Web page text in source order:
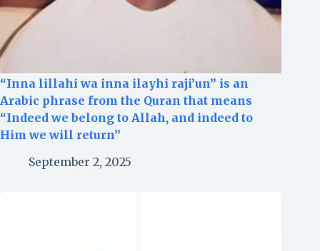
“Inna lillahi wa inna ilayhi raji’un” is an
Arabic phrase from the Quran that means
“Indeed we belong to Allah, and indeed to
Him we will return”
September 2, 2025